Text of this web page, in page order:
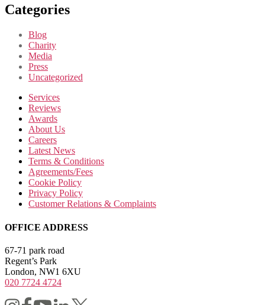
Categories
Blog
Charity
Media
Press
Uncategorized
Services
Reviews
Awards
About Us
Careers
Latest News
Terms & Conditions
Agreements/Fees
Cookie Policy
Privacy Policy
Customer Relations & Complaints
OFFICE ADDRESS
67-71 park road
Regent’s Park
London, NW1 6XU
020 7724 4724